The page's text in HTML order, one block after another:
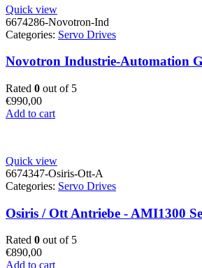
Quick view
6674286-Novotron-Ind
Categories: Servo Drives
Novotron Industrie-Automation
Rated 0 out of 5
€990,00
Add to cart
Quick view
6674347-Osiris-Ott-A
Categories: Servo Drives
Osiris / Ott Antriebe - AMI1300
Rated 0 out of 5
€890,00
Add to cart